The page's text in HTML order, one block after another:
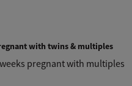
with twins & multiples
pregnant with multiples